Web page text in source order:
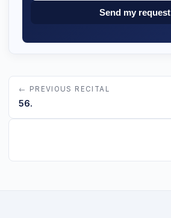
Send my request
← PREVIOUS RECITAL
56.